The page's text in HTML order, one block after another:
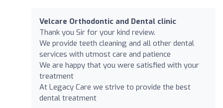
Velcare Orthodontic and Dental clinic
Thank you Sir for your kind review.
We provide teeth cleaning and all other dental
services with utmost care and patience
We are happy that you were satisfied with your
treatment
At Legacy Care we strive to provide the best
dental treatment